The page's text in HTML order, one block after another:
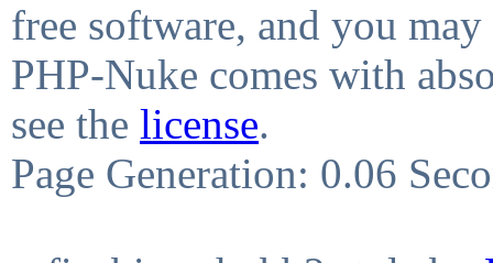
free software, and you
PHP-Nuke comes with
see the license.
Page Generation: 0.06